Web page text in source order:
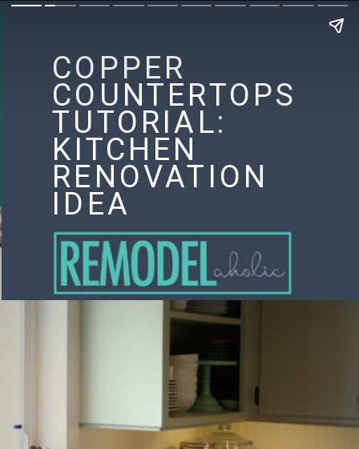
COPPER
COUNTERTOPS
TUTORIAL:
KITCHEN
RENOVATION
IDEA